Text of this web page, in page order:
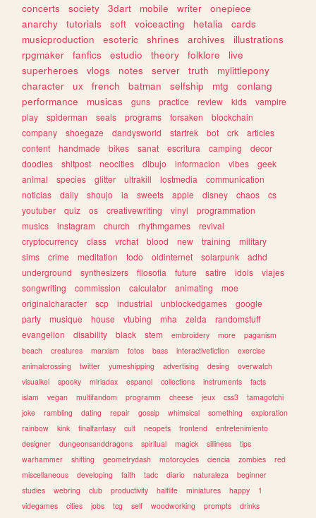
concerts
society 3dart mobile writer
onepiece
anarchy
tutorials soft voiceacting hetalia
cards
musicproduction
esoteric shrines archives
illustrations
rpgmaker
fanfics estudio theory folklore
live
superheroes
vlogs notes server truth
mylittlepony
character
ux french batman selfship mtg
conlang
performance
musicas guns practice review kids
vampire
play
spiderman seals programs forsaken
blockchain
company
shoegaze dandysworld startrek bot crk
articles
content
handmade bikes sanat escritura camping
decor
doodles
shitpost neocities dibujo informacion vibes
geek
animal
species glitter ultrakill lostmedia
communication
noticias
daily shoujo ia sweets apple disney chaos
cs
youtuber
quiz os creativewriting vinyl
programmation
musics
instagram church rhythmgames
revival
cryptocurrency
class vrchat blood new training
military
sims
crime meditation todo oldinternet solarpunk
adhd
underground
synthesizers filosofia future satire idols
viajes
songwriting
commission calculator animating
moe
originalcharacter
scp industrial unblockedgames
google
party
musique house vtubing mha zelda
randomstuff
evangelion
disability black stem embroidery more
paganism
beach
creatures marxism fotos bass interactivefiction
exercise
animalcrossing
twitter yumeshipping advertising desing
overwatch
visualkei
spooky miriadax espanol collections instruments
facts
islam
vegan multifandom programm cheese jeux css3
tamagotchi
joke
rambling dating repair gossip whimsical something
exploration
rainbow
kink finalfantasy cult neopets frontend
entretenimiento
designer
dungeonsanddragons spiritual magick silliness
tips
warhammer
shifting geometrydash motorcycles ciencia zombies
red
miscellaneous
developing faith tadc diario naturaleza
beginner
studies
webring club productivity halflife miniatures happy
1
videgames
cities jobs tcg self woodworking prompts
drinks